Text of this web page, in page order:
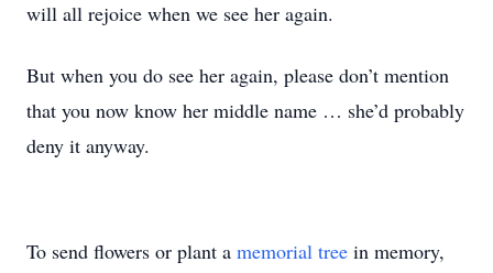
will all rejoice when we see her again.
But when you do see her again, please don’t mention
that you now know her middle name … she’d probably
deny it anyway.
To send flowers or plant a memorial tree in memory,